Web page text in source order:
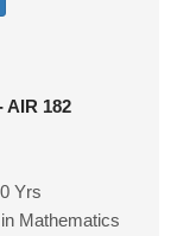
AIR 182
0 Yrs
Mathematics